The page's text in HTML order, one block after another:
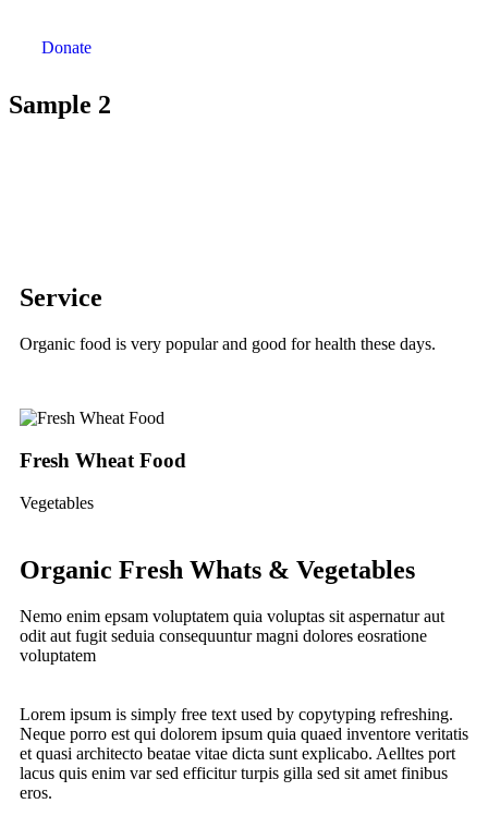
Donate
Sample 2
Service
Organic food is very popular and good for health these days.
Fresh Wheat Food
Vegetables
Organic Fresh Whats & Vegetables
Nemo enim epsam voluptatem quia voluptas sit aspernatur aut
odit aut fugit seduia consequuntur magni dolores eosratione
voluptatem
Lorem ipsum is simply free text used by copytyping refreshing.
Neque porro est qui dolorem ipsum quia quaed inventore veritatis
et quasi architecto beatae vitae dicta sunt explicabo. Aelltes port
lacus quis enim var sed efficitur turpis gilla sed sit amet finibus
eros.